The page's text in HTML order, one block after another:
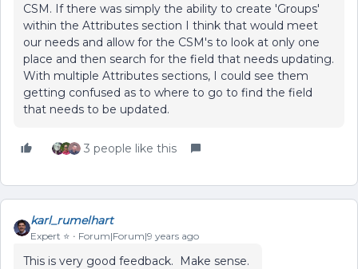
CSM. If there was simply the ability to create 'Groups'
within the Attributes section I think that would meet
our needs and allow for the CSM's to look at only one
place and then search for the field that needs updating.
With multiple Attributes sections, I could see them
getting confused as to where to go to find the field
that needs to be updated.
3 people like this
karl_rumelhart
Expert ⭐️ Forum|Forum|9 years ago
This is very good feedback. Make sense.